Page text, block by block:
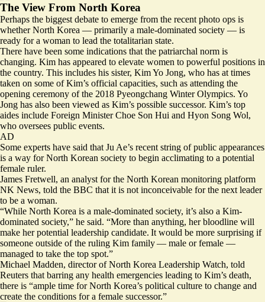
The View From North Korea
Perhaps the biggest debate to emerge from the recent photo ops is
whether North Korea — primarily a male-dominated society — is
ready for a woman to lead the totalitarian state.
There have been some indications that the patriarchal norm is
changing. Kim has appeared to elevate women to powerful positions in
the country. This includes his sister, Kim Yo Jong, who has at times
taken on some of Kim’s official capacities, such as attending the
opening ceremony of the 2018 Pyeongchang Winter Olympics. Yo
Jong has also been viewed as Kim’s possible successor. Kim’s top
aides include Foreign Minister Choe Son Hui and Hyon Song Wol,
who oversees public events.
AD
Some experts have said that Ju Ae’s recent string of public appearances
is a way for North Korean society to begin acclimating to a potential
female ruler.
James Fretwell, an analyst for the North Korean monitoring platform
NK News, told the BBC that it is not inconceivable for the next leader
to be a woman.
“While North Korea is a male-dominated society, it’s also a Kim-
dominated society,” he said. “More than anything, her bloodline will
make her potential leadership candidate. It would be more surprising if
someone outside of the ruling Kim family — male or female —
managed to take the top spot.”
Michael Madden, director of North Korea Leadership Watch, told
Reuters that barring any health emergencies leading to Kim’s death,
there is “ample time for North Korea’s political culture to change and
create the conditions for a female successor.”